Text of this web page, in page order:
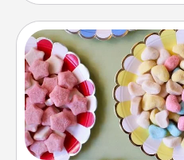
Candy
Set up a small candy
friends the next time you
up as a classy server